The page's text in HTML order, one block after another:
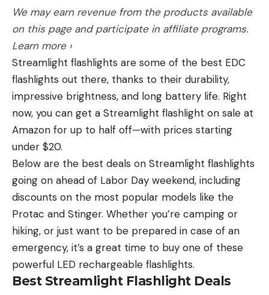
We may earn revenue from the products available
on this page and participate in affiliate programs.
Learn more ›
Streamlight flashlights are some of the best EDC
flashlights out there, thanks to their durability,
impressive brightness, and long battery life. Right
now, you can get a Streamlight flashlight on sale at
Amazon for up to half off—with prices starting
under $20.
Below are the best deals on Streamlight flashlights
going on ahead of Labor Day weekend, including
discounts on the most popular models like the
Protac and Stinger. Whether you’re camping or
hiking, or just want to be prepared in case of an
emergency, it’s a great time to buy one of these
powerful LED rechargeable flashlights.
Best Streamlight Flashlight Deals